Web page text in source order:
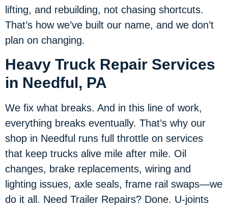
lifting, and rebuilding, not chasing shortcuts.
That’s how we’ve built our name, and we don’t
plan on changing.
Heavy Truck Repair Services
in Needful, PA
We fix what breaks. And in this line of work,
everything breaks eventually. That’s why our
shop in Needful runs full throttle on services
that keep trucks alive mile after mile. Oil
changes, brake replacements, wiring and
lighting issues, axle seals, frame rail swaps—we
do it all. Need Trailer Repairs? Done. U-joints